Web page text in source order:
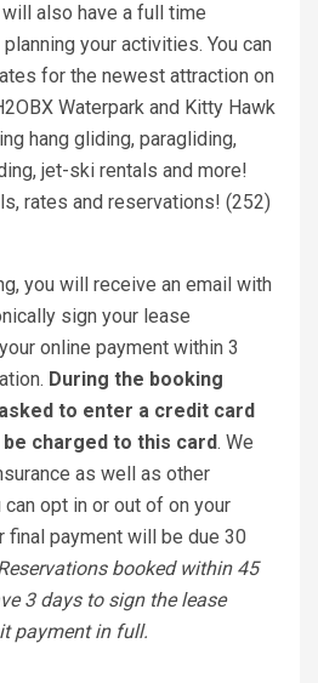
also have a full time
your activities. You can
for the newest attraction on
Waterpark and Kitty Hawk
hang gliding, paragliding,
jet-ski rentals and more!
rates and reservations! (252)
you will receive an email with
sign your lease
online payment within 3
During the booking
to enter a credit card
charged to this card. We
as well as other
opt in or out of on your
final payment will be due 30
booked within 45
3 days to sign the lease
payment in full.